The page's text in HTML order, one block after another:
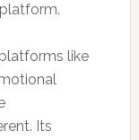
like
Its